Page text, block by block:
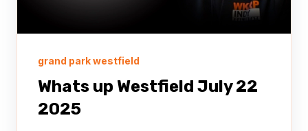
grand park westfield
Whats up Westfield July 22
2025